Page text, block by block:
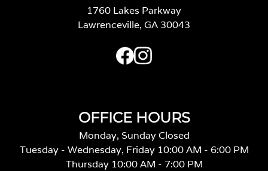
1760 Lakes Parkway
Lawrenceville, GA 30043
OFFICE HOURS
Monday, Sunday Closed
Tuesday - Wednesday, Friday 10:00 AM - 6:00 PM
Thursday 10:00 AM - 7:00 PM